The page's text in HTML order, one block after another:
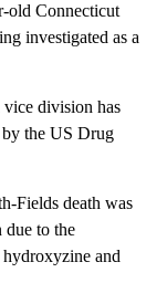
old Connecticut
investigated as a
vice division has
by the US Drug
Fields death was
due to the
and